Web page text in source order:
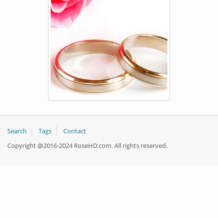
Search Tags
Contact
Copyright @2016-2024 RoseHD.com. All rights reserved.